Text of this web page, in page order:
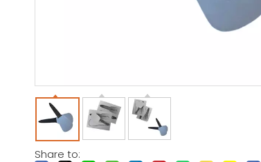
Share to: